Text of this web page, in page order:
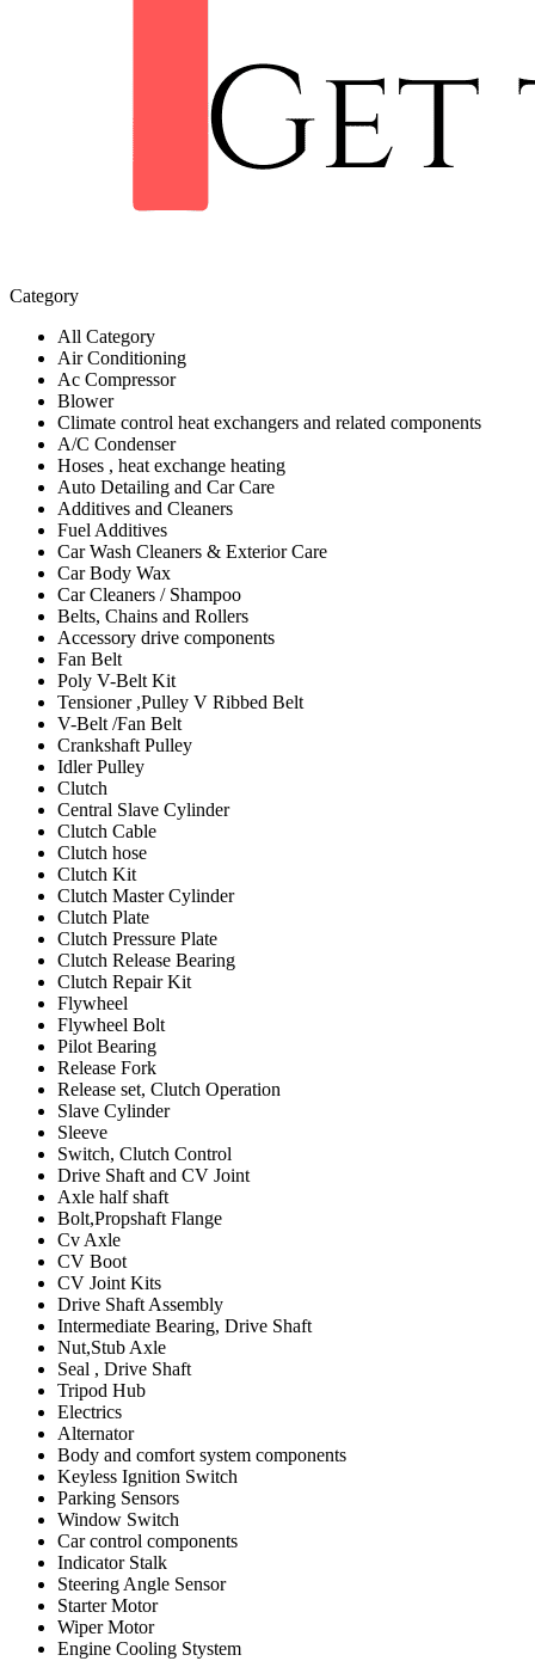
Category
All Category
Air Conditioning
Ac Compressor
Blower
Climate control heat exchangers and related components
A/C Condenser
Hoses , heat exchange heating
Auto Detailing and Car Care
Additives and Cleaners
Fuel Additives
Car Wash Cleaners & Exterior Care
Car Body Wax
Car Cleaners / Shampoo
Belts, Chains and Rollers
Accessory drive components
Fan Belt
Poly V-Belt Kit
Tensioner ,Pulley V Ribbed Belt
V-Belt /Fan Belt
Crankshaft Pulley
Idler Pulley
Clutch
Central Slave Cylinder
Clutch Cable
Clutch hose
Clutch Kit
Clutch Master Cylinder
Clutch Plate
Clutch Pressure Plate
Clutch Release Bearing
Clutch Repair Kit
Flywheel
Flywheel Bolt
Pilot Bearing
Release Fork
Release set, Clutch Operation
Slave Cylinder
Sleeve
Switch, Clutch Control
Drive Shaft and CV Joint
Axle half shaft
Bolt,Propshaft Flange
Cv Axle
CV Boot
CV Joint Kits
Drive Shaft Assembly
Intermediate Bearing, Drive Shaft
Nut,Stub Axle
Seal , Drive Shaft
Tripod Hub
Electrics
Alternator
Body and comfort system components
Keyless Ignition Switch
Parking Sensors
Window Switch
Car control components
Indicator Stalk
Steering Angle Sensor
Starter Motor
Wiper Motor
Engine Cooling Stystem